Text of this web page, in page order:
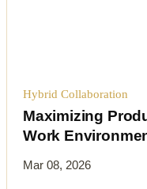
Hybrid Collaboration
Maximizing
Work
Mar 08, 2026